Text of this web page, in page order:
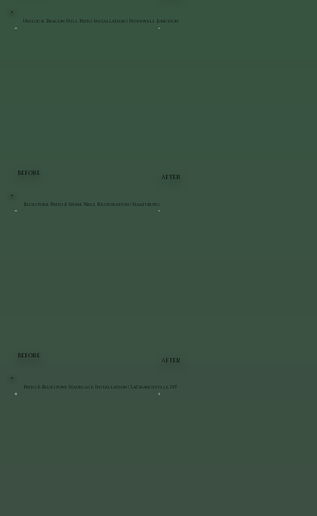
BEFORE
AFTER
Unilock Beacon Hill Patio Installation | Hopewell Junction
BEFORE
AFTER
Bluestone Patio & Stone Wall Restoration | Staatsburg
Patio & Bluestone Staircase Installation | LaGrangeville, NY